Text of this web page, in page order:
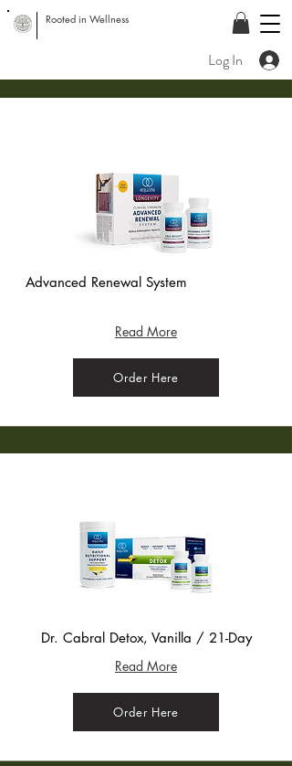
Rooted in Wellness
Log In
Advanced Renewal System
Read More
Order Here
Dr. Cabral Detox, Vanilla / 21-Day
Read More
Order Here